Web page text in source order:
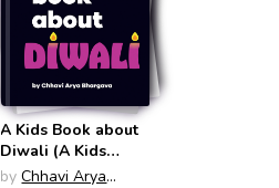
A Kids Book about
Diwali (A Kids
Book About)
by Chhavi Arya